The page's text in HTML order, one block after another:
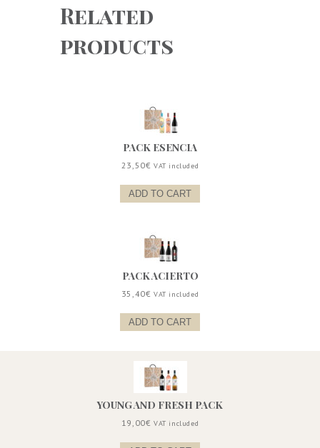
Related
products
PACK ESENCIA
23,50€ VAT included
ADD TO CART
PACK ACIERTO
35,40€ VAT included
ADD TO CART
YOUNG AND FRESH PACK
19,00€ VAT included